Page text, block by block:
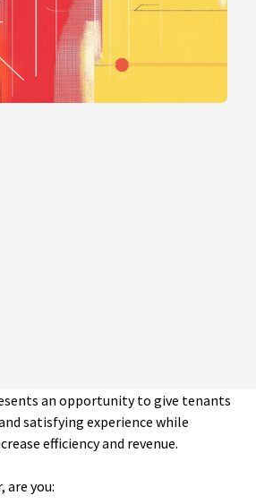
an opportunity to give tenants
satisfying experience while
efficiency and revenue.
are you: